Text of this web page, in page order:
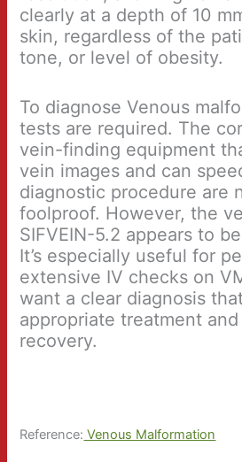
clearly at a depth of 10
skin, regardless of the
tone, or level of obesity.
To diagnose Venous
tests are required. The
vein-finding equipment
vein images and can
diagnostic procedure are
foolproof. However, the
SIFVEIN-5.2 appears to
It’s especially useful for
extensive IV checks on
want a clear diagnosis
appropriate treatment
recovery.
Reference: Venous Malformation